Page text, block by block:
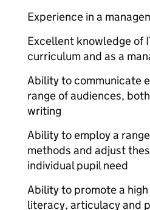
Experience in a
Excellent knowledge of
curriculum and as a
Ability to communicate
range of audiences,
writing
Ability to employ a
methods and adjust
individual pupil need
Ability to promote a
literacy, articulacy and